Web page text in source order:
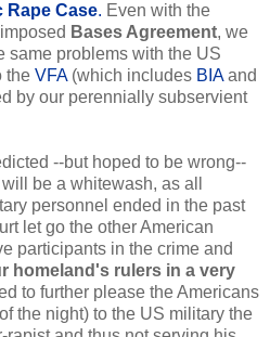
Rape Case. Even with the
Bases Agreement, we
same problems with the US
the VFA(which includes BIAand
by our perennially subservient
--but hoped to be wrong--
will be a whitewash, as all
personnel ended in the past
let go the other American
participants in the crime and
homeland's rulers in a very
to further please the Americans
the night) to the US military the